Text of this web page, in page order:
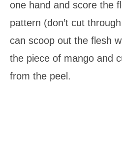
one hand and score the
pattern (don’t cut
can scoop out the flesh
the piece of mango and
from the peel.